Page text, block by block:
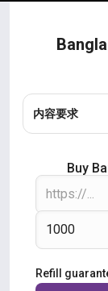
内容要求
Buy
Refill